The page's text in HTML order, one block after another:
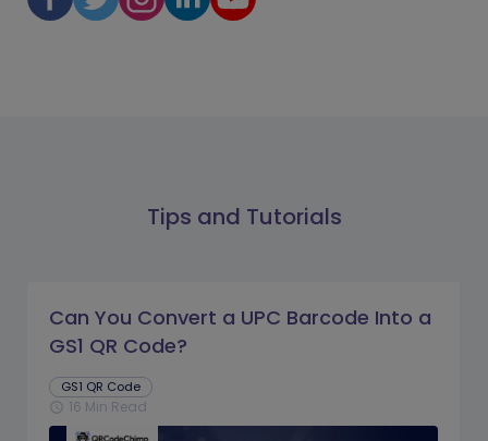
Tips and Tutorials
Can You Convert a UPC Barcode Into a
GS1 QR Code?
GS1 QR Code
schedule 16 Min Read